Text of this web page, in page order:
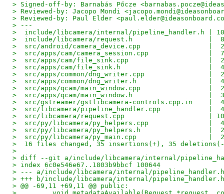
> Signed-off-by: Barnabás Pőcze
> Reviewed-by: Jacopo Mondi
> Reviewed-by: Paul Elder
> ---
>  include/libcamera/internal/pipeline_handler.h |
>  include/libcamera/request.h                   |  8
>  src/android/camera_device.cpp                 |
>  src/apps/cam/camera_session.cpp               |
>  src/apps/cam/file_sink.cpp                    |
>  src/apps/cam/file_sink.h                      |  4
>  src/apps/common/dng_writer.cpp                |
>  src/apps/common/dng_writer.h                  |
>  src/apps/qcam/main_window.cpp                 |
>  src/apps/qcam/main_window.h                   |
>  src/gstreamer/gstlibcamera-controls.cpp.in    |
>  src/libcamera/pipeline_handler.cpp            |
>  src/libcamera/request.cpp                     | 10
>  src/py/libcamera/py_helpers.cpp               |
>  src/py/libcamera/py_helpers.h                 |
>  src/py/libcamera/py_main.cpp                  |
>  16 files changed, 35 insertions(+), 35
>
> diff --git a/include/libcamera/internal/
> index 6c0e546e67..1803b9bbcf 100644
> --- a/include/libcamera/internal/pipeline_handler.h
> +++ b/include/libcamera/internal/pipeline_handler.h
> @@ -69,11 +69,11 @@ public: